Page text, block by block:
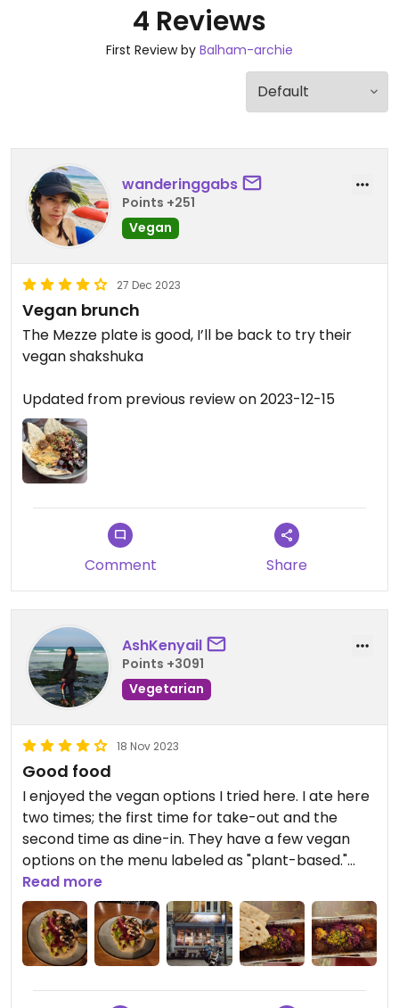
4 Reviews
First Review by Balham-archie
wanderinggabs
Points +251
Vegan
27 Dec 2023
Vegan brunch
The Mezze plate is good, I’ll be back to try their
vegan shakshuka
Updated from previous review on 2023-12-15
Comment Share
AshKenyail
Points +3091
Vegetarian
18 Nov 2023
Good food
I enjoyed the vegan options I tried here. I ate here
two times; the first time for take-out and the
second time as dine-in. They have a few vegan
options on the menu labeled as "plant-based."
The waitress assigned to me and the staff in
general were very nice. I told them about my
dietary preferences, and both times, they double-
checked with their boss and the cooks to verify
that the food was vegan. I tried two different
meals here, and they were both good. The
Read more